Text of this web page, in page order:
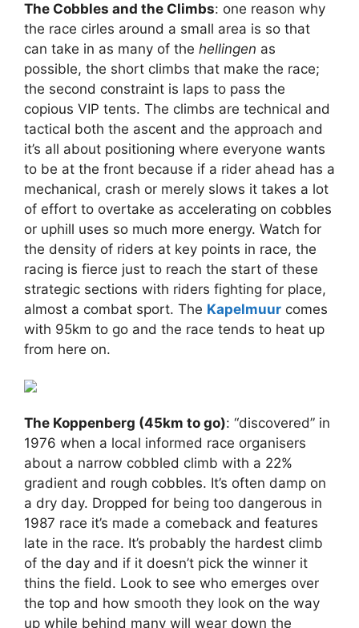
The Cobbles and the Climbs: one reason why
the race cirles around a small area is so that
can take in as many of the hellingen as
possible, the short climbs that make the race;
the second constraint is laps to pass the
copious VIP tents. The climbs are technical and
tactical both the ascent and the approach and
it’s all about positioning where everyone wants
to be at the front because if a rider ahead has a
mechanical, crash or merely slows it takes a lot
of effort to overtake as accelerating on cobbles
or uphill uses so much more energy. Watch for
the density of riders at key points in race, the
racing is fierce just to reach the start of these
strategic sections with riders fighting for place,
almost a combat sport. The Kapelmuur comes
with 95km to go and the race tends to heat up
from here on.
The Koppenberg (45km to go): “discovered” in
1976 when a local informed race organisers
about a narrow cobbled climb with a 22%
gradient and rough cobbles. It’s often damp on
a dry day. Dropped for being too dangerous in
1987 race it’s made a comeback and features
late in the race. It’s probably the hardest climb
of the day and if it doesn’t pick the winner it
thins the field. Look to see who emerges over
the top and how smooth they look on the way
up while behind many will wear down the